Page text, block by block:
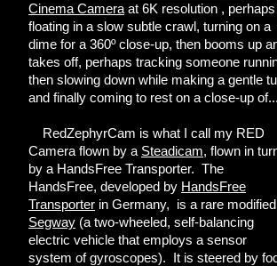
Cinema Camera at 6K resolution , perhaps
floating in a slow subtle crawl, turning on a
dime for a 360º close-up, then booms up
takes off, perhaps tracking someone
then slowing down while making a gentle
and finally coming to rest on a close-up
RedZephyrCam is what I call my RED
Camera flown by a Steadicam, flown in
by a HandsFree Transporter. The
HandsFree, developed by HandsFree
Transporter in Germany, is a rare modified
Segway (a two-wheeled, self-balancing
electric vehicle that employs a sensor
system of gyroscopes). It is steered by